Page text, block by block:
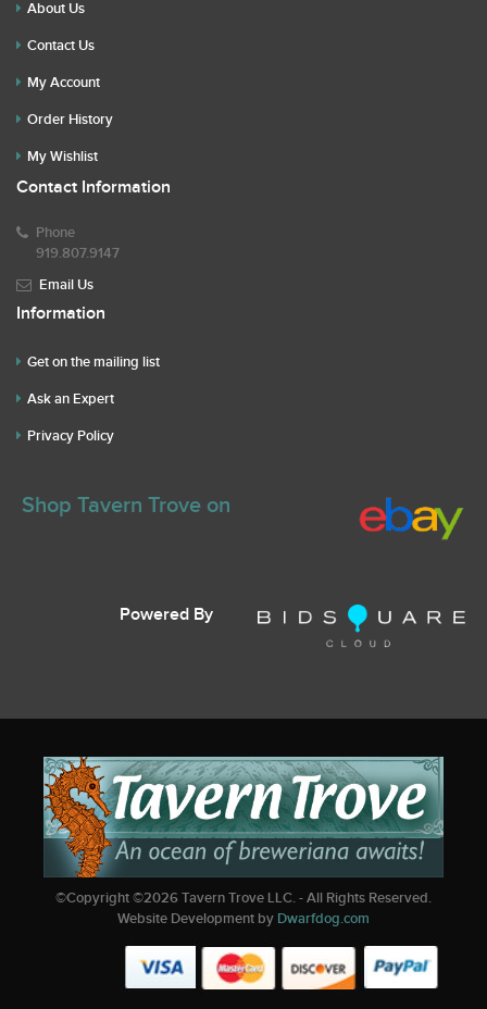
About Us
Contact Us
My Account
Order History
My Wishlist
Contact Information
Phone
919.807.9147
Email Us
Information
Get on the mailing list
Ask an Expert
Privacy Policy
Shop Tavern Trove on
Powered By
©Copyright ©2026Tavern Trove LLC. - All Rights Reserved.
Website Development by Dwarfdog.com